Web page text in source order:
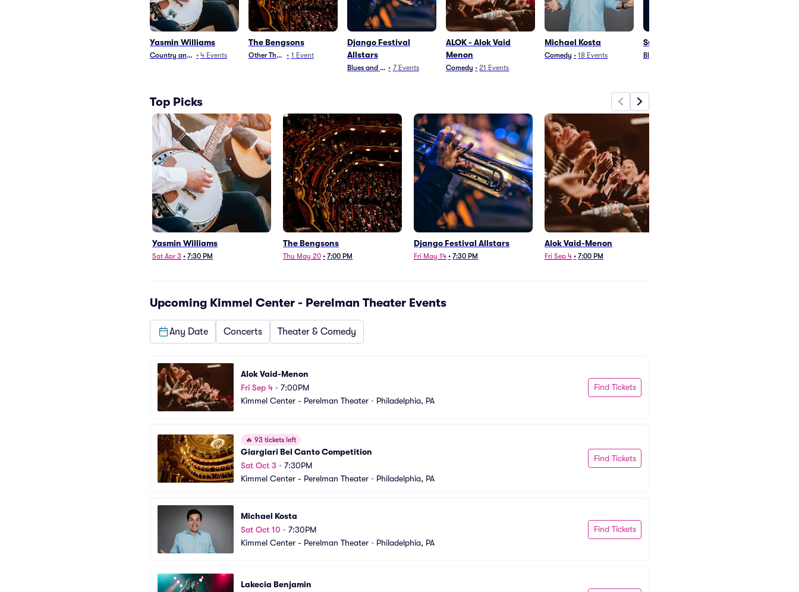
Yasmin Williams
Country and Folk
• 4 Events
The Bengsons
Other Theater
• 1 Event
Django Festival
Allstars
Blues and Jazz
• 7 Events
ALOK - Alok Vaid
Menon
Comedy • 21 Events
Michael Kosta
Comedy • 18 Events
Sullivan Fortner Trio
Blues and Jazz
Top Picks
Yasmin Williams
Sat Apr 3 • 7:30 PM
The Bengsons
Thu May 20 • 7:00 PM
Django Festival Allstars
Fri May 14 • 7:30 PM
Alok Vaid-Menon
Fri Sep 4 • 7:00 PM
Upcoming Kimmel Center - Perelman Theater Events
Any Date Concerts Theater & Comedy
Alok Vaid-Menon
Fri Sep 4 • 7:00PM
Kimmel Center - Perelman Theater • Philadelphia, PA
Find Tickets
🔥 93 tickets left
Giargiari Bel Canto Competition
Sat Oct 3 • 7:30PM
Kimmel Center - Perelman Theater • Philadelphia, PA
Find Tickets
Michael Kosta
Sat Oct 10 • 7:30PM
Kimmel Center - Perelman Theater • Philadelphia, PA
Find Tickets
Lakecia Benjamin